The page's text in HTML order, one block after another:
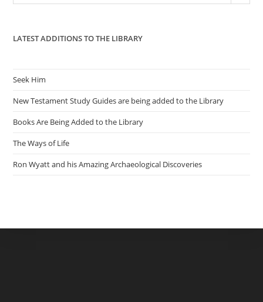
LATEST ADDITIONS TO THE LIBRARY
Seek Him
New Testament Study Guides are being added to the Library
Books Are Being Added to the Library
The Ways of Life
Ron Wyatt and his Amazing Archaeological Discoveries